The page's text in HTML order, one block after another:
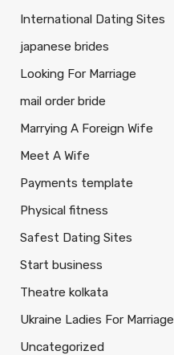
International Dating Sites
japanese brides
Looking For Marriage
mail order bride
Marrying A Foreign Wife
Meet A Wife
Payments template
Physical fitness
Safest Dating Sites
Start business
Theatre kolkata
Ukraine Ladies For Marriage
Uncategorized